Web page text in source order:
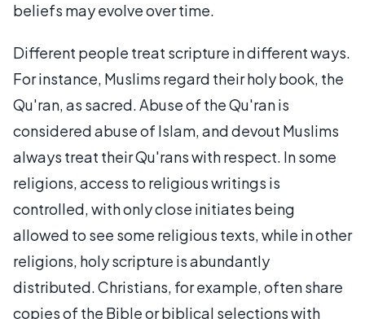
beliefs may evolve over time.
Different people treat scripture in different ways.
For instance, Muslims regard their holy book, the
Qu'ran, as sacred. Abuse of the Qu'ran is
considered abuse of Islam, and devout Muslims
always treat their Qu'rans with respect. In some
religions, access to religious writings is
controlled, with only close initiates being
allowed to see some religious texts, while in other
religions, holy scripture is abundantly
distributed. Christians, for example, often share
copies of the Bible or biblical selections with